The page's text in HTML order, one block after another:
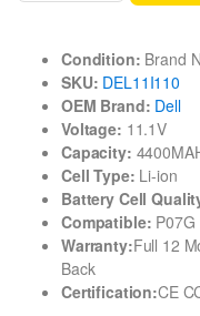
Condition: Brand
SKU: DEL11I110
OEM Brand: Dell
Voltage: 11.1V
Capacity:
Cell Type: Li-ion
Battery Cell
Compatible: P07G
Warranty:Full 12
Back
Certification:CE